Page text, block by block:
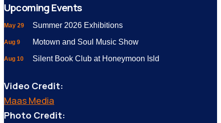
Upcoming Events
May 29 Summer 2026 Exhibitions
Aug 9 Motown and Soul Music Show
Aug 10 Silent Book Club at Honeymoon Isld
Video Credit:
Maas Media
Photo Credit: